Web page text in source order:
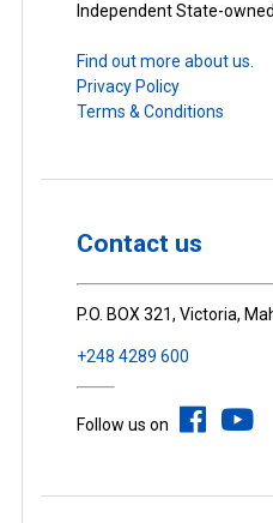
Independent State-
Find out more about us.
Privacy Policy
Terms & Conditions
Contact us
P.O. BOX 321, Victoria,
+248 4289 600
Follow us on